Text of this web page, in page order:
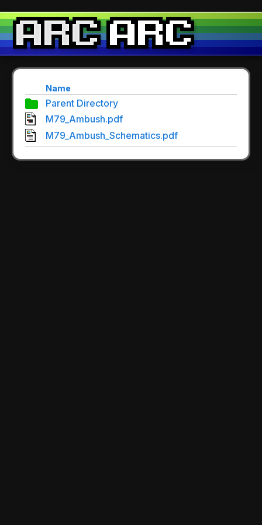
Name
Parent Directory
M79_Ambush.pdf
M79_Ambush_Schematics.pdf